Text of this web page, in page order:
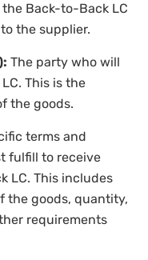
Back-to-Back LC
the supplier.
The party who will
This is the
the goods.
terms and
fulfill to receive
LC. This includes
the goods, quantity,
requirements